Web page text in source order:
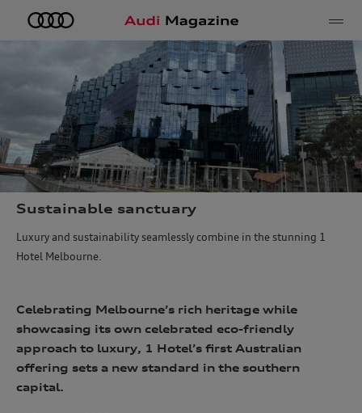
Sustainable sanctuary
Luxury and sustainability seamlessly combine in the stunning 1
Hotel Melbourne.
Celebrating Melbourne’s rich heritage while
showcasing its own celebrated eco-friendly
approach to luxury, 1 Hotel’s first Australian
offering sets a new standard in the southern
capital.